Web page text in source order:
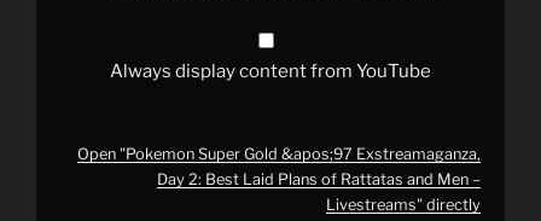
Always display content from YouTube
Open "Pokemon Super Gold &apos;97 Exstreamaganza,
Day 2: Best Laid Plans of Rattatas and Men –
Livestreams" directly